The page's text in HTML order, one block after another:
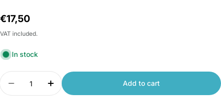
Regular
price
€17,50
VAT included.
In stock
Quantity
Decrease quantity for Xiaomi Yeelight Yeetag
Increase quantity for Xiaomi Yeelight
Add to cart